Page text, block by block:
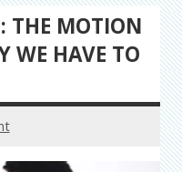
THE MOTION
WE HAVE TO